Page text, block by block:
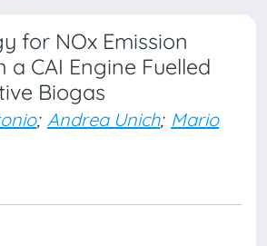
for NOx Emission
a CAI Engine Fuelled
Biogas
; Andrea Unich; Mario